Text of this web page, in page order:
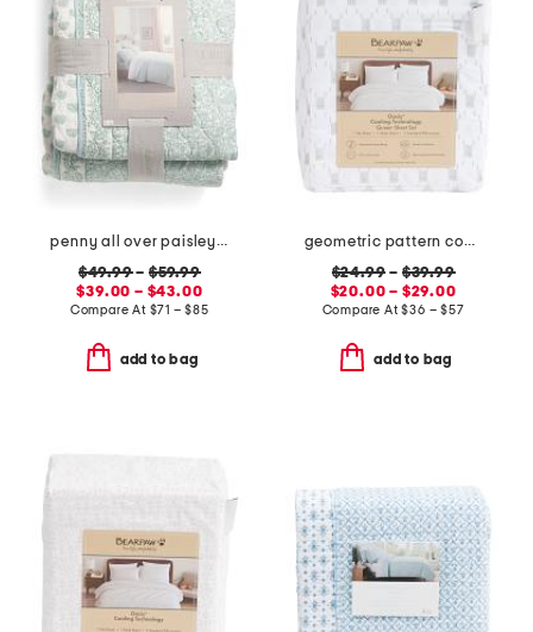
penny all over paisley quilt set with mitered pieced border
$49.99–$59.99
$39.00 – $43.00
Compare At $71 – $85
add to bag
geometric pattern cooling sheet set
$24.99 – $39.99
$20.00 – $29.00
Compare At$36 – $57
add to bag